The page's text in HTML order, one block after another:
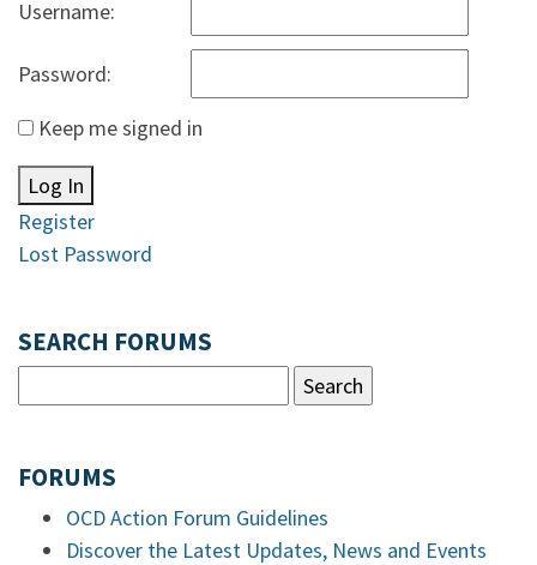
Username:
Password:
Keep me signed in
Log In
Register
Lost Password
SEARCH FORUMS
FORUMS
OCD Action Forum Guidelines
Discover the Latest Updates, News and Events